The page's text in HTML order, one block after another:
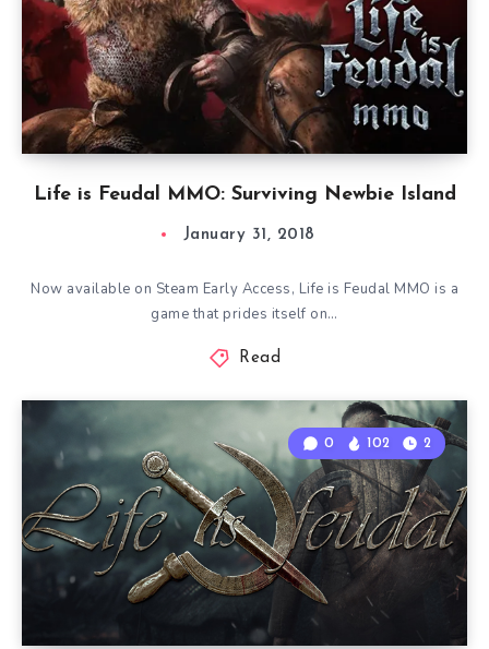
Life is Feudal MMO: Surviving Newbie Island
January 31, 2018
Now available on Steam Early Access, Life is Feudal MMO is a
game that prides itself on…
Read
0 102 2